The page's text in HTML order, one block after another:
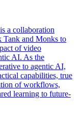
a collaboration
and Monks to
of video
AI. As the
to agentic AI,
capabilities, true
of workflows,
learning to future-